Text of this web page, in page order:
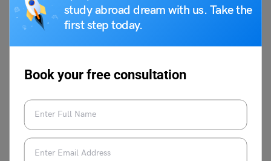
study abroad dream with us. Take the
first step today.
Book your free consultation
Q.6: Which festival is famous for throwing colors in
India?
Q.7: What is the national bird of India?
Answer:Peacock